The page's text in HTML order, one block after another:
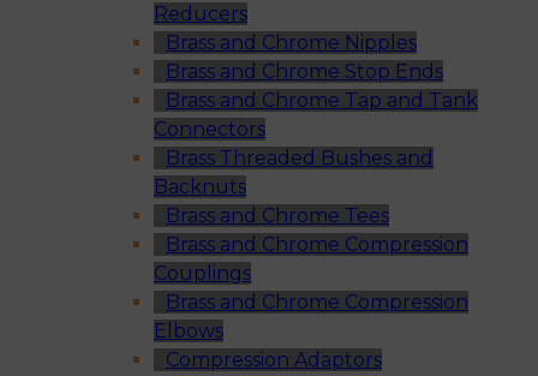
Reducers
Brass and Chrome Nipples
Brass and Chrome Stop Ends
Brass and Chrome Tap and Tank
Connectors
Brass Threaded Bushes and
Backnuts
Brass and Chrome Tees
Brass and Chrome Compression
Couplings
Brass and Chrome Compression
Elbows
Compression Adaptors